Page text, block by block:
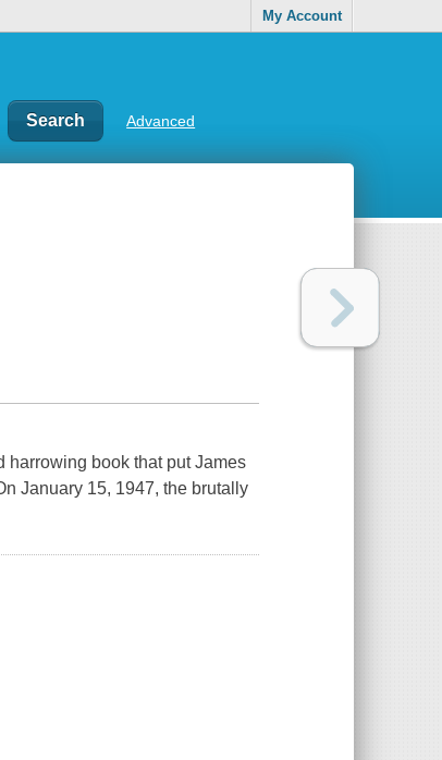
My Account
Advanced
harrowing book that put James
January 15, 1947, the brutally